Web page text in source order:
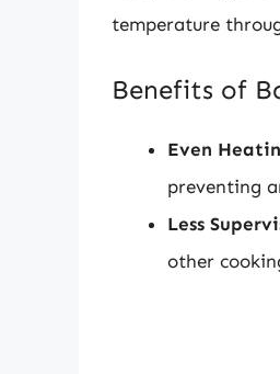
temperature
Benefits of
Even
preventing
Less
other